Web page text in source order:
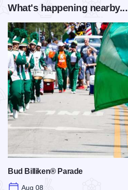
What's happening nearby...
Bud Billiken® Parade
Aug 08